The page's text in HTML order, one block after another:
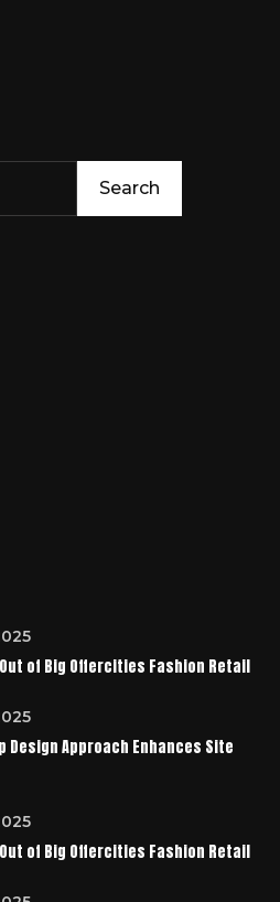
Search
of Big Offercities Fashion Retail
Design Approach Enhances Site
of Big Offercities Fashion Retail